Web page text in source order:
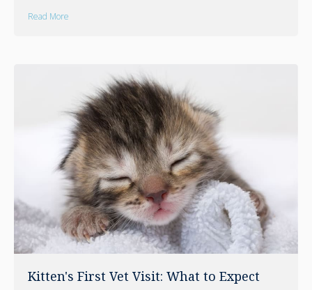
Read More
Kitten's First Vet Visit: What to Expect